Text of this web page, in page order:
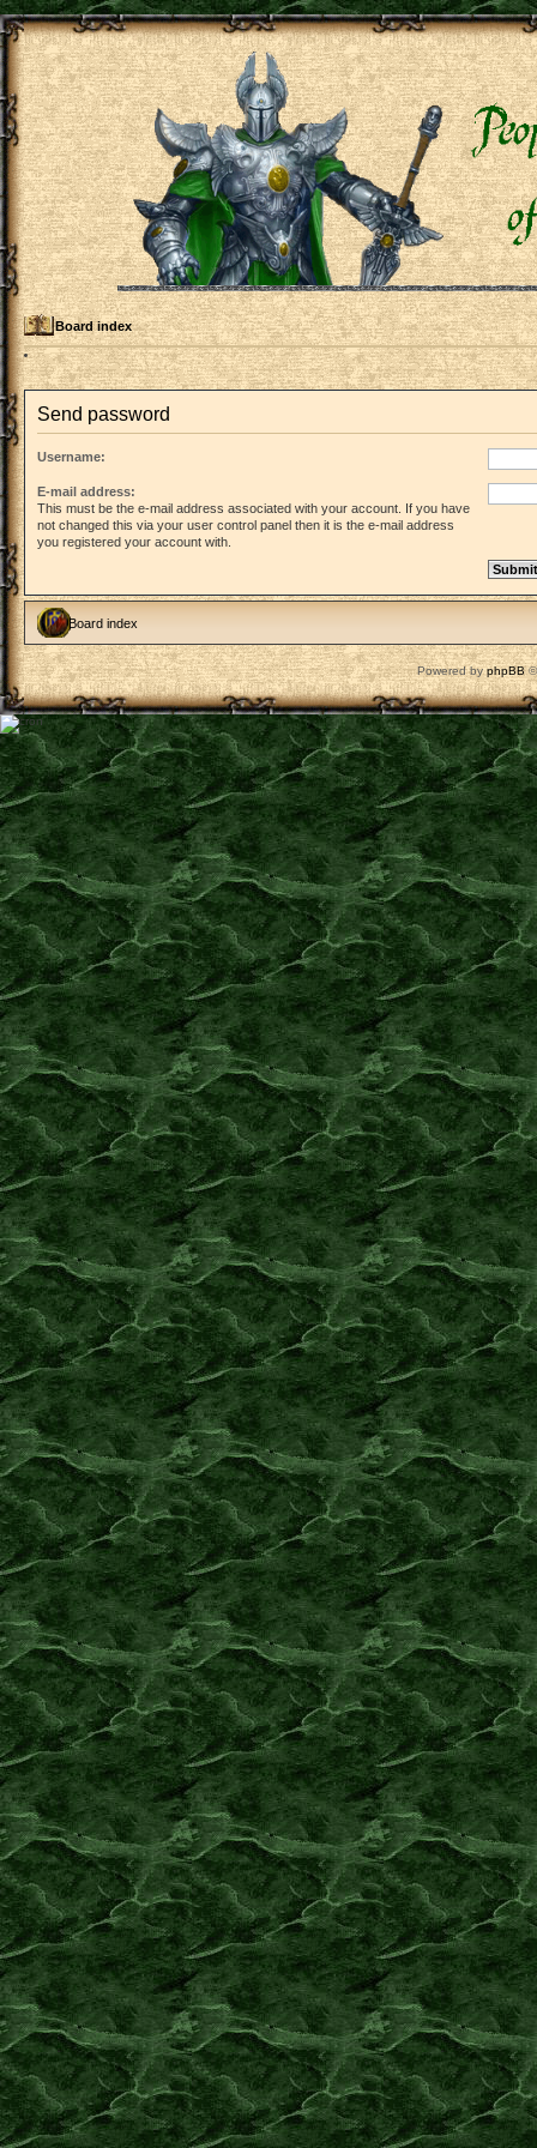
Board index
Send password
Username:
E-mail address:
This must be the e-mail address associated with your account. If you have
not changed this via your user control panel then it is the e-mail address
you registered your account with.
Board index
Powered by phpBB ©